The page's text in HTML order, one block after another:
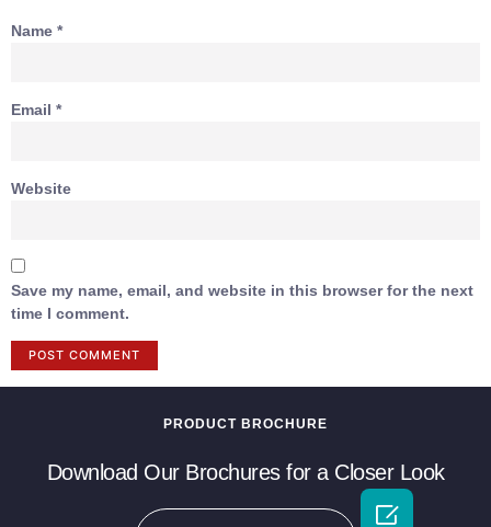
Name *
Email *
Website
Save my name, email, and website in this browser for the next
time I comment.
PRODUCT BROCHURE
Download Our Brochures for a Closer Look
